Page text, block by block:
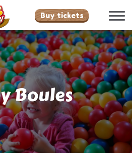
Buy tickets
Boules